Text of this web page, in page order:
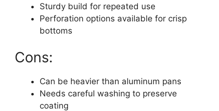
Sturdy build for repeated use
Perforation options available for crisp
bottoms
Cons:
Can be heavier than aluminum pans
Needs careful washing to preserve
coating